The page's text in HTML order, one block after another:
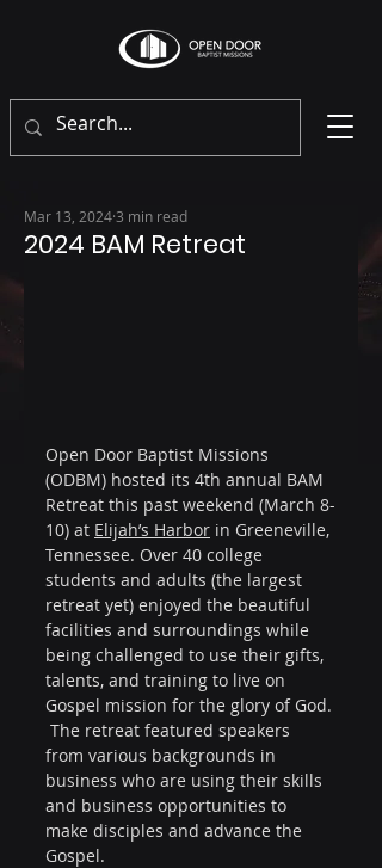
2024 BAM Retreat
Mar 13, 2024 3 min read
Open Door Baptist Missions
(ODBM) hosted its 4th annual BAM
Retreat this past weekend (March 8-
10) at Elijah’s Harbor in Greeneville,
Tennessee. Over 40 college
students and adults (the largest
retreat yet) enjoyed the beautiful
facilities and surroundings while
being challenged to use their gifts,
talents, and training to live on
Gospel mission for the glory of God.
The retreat featured speakers
from various backgrounds in
business who are using their skills
and business opportunities to
make disciples and advance the
Gospel.